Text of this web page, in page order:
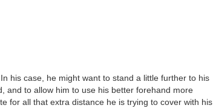
his case, he might want to stand a little further to his
and to allow him to use his better forehand more
for all that extra distance he is trying to cover with his